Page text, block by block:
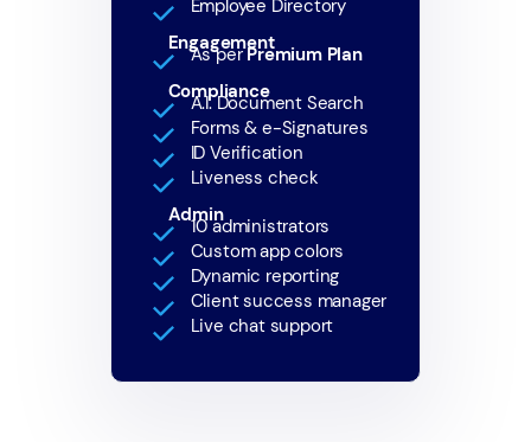
Employee Directory
Engagement
As perPremium Plan
Compliance
A.I. Document Search
Forms & e-Signatures
ID Verification
Liveness check
Admin
10 administrators
Custom app colors
Dynamic reporting
Client success manager
Live chat support